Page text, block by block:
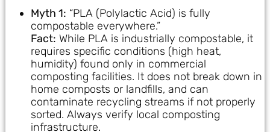
Myth 1: “PLA (Polylactic Acid) is fully
compostable everywhere.”
Fact: While PLA is industrially compostable, it
requires specific conditions (high heat,
humidity) found only in commercial
composting facilities. It does not break down in
home composts or landfills, and can
contaminate recycling streams if not properly
sorted. Always verify local composting
infrastructure.